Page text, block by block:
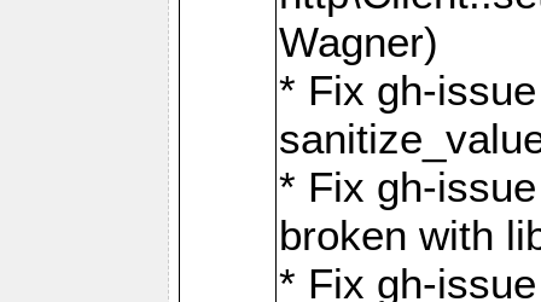
Wagner)
* Fix gh-
* Fix gh-
broken with
* Fix gh-